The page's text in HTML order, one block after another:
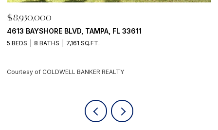
$8,950,000
500 BARCELONA DR, TIERRA VERDE, FL 33715
4 BEDS 6 BATHS 5,405 SQ.FT.
Courtesy of COLDWELL BANKER REALTY